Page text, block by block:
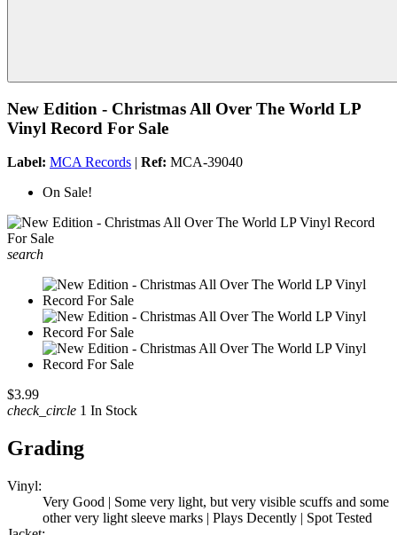
New Edition - Christmas All Over The World LP
Vinyl Record For Sale
Label: MCA Records | Ref: MCA-39040
On Sale!
search
$3.99
check_circle 1 In Stock
Grading
Vinyl:
Very Good | Some very light, but very visible scuffs and some
other very light sleeve marks | Plays Decently | Spot Tested